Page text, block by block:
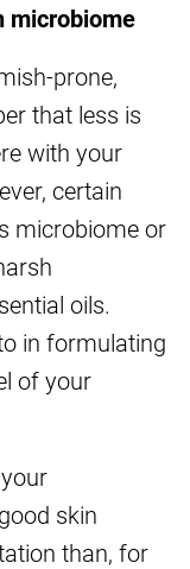
microbiome
prone,
that less is
with your
certain
microbiome or
oils.
in formulating
of your
skin
than, for